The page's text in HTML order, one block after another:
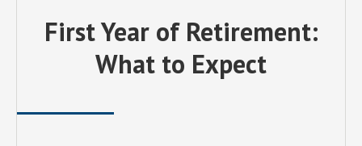
First Year of Retirement:
What to Expect